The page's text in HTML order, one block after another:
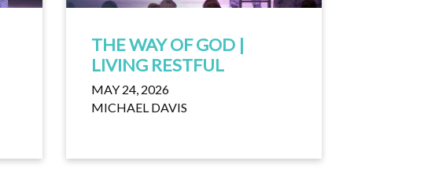
THE WAY OF GOD |
LIVING RESTFUL
MAY 24, 2026
MICHAEL DAVIS